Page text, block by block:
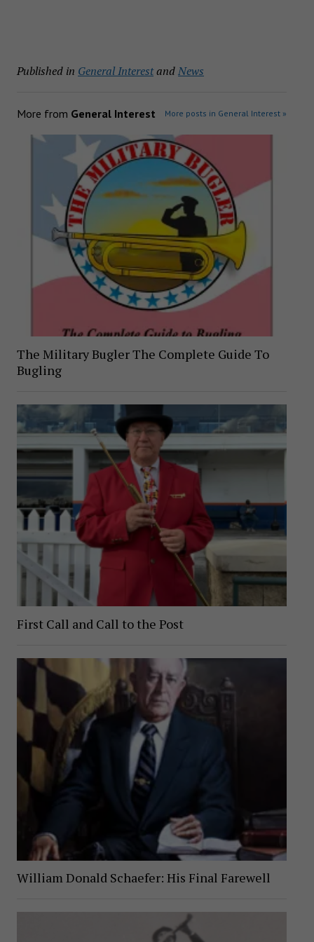
Published in General InterestandNews
More from General Interest More posts in General Interest »
The Military Bugler The Complete Guide To
Bugling
First Call and Call to the Post
William Donald Schaefer: His Final Farewell